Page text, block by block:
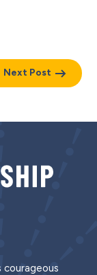
Next Post
courageous